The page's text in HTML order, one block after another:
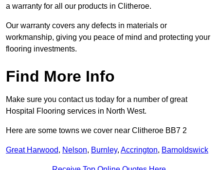
a warranty for all our products in Clitheroe.
Our warranty covers any defects in materials or
workmanship, giving you peace of mind and protecting your
flooring investments.
Find More Info
Make sure you contact us today for a number of great
Hospital Flooring services in North West.
Here are some towns we cover near Clitheroe BB7 2
Great Harwood, Nelson, Burnley, Accrington, Barnoldswick